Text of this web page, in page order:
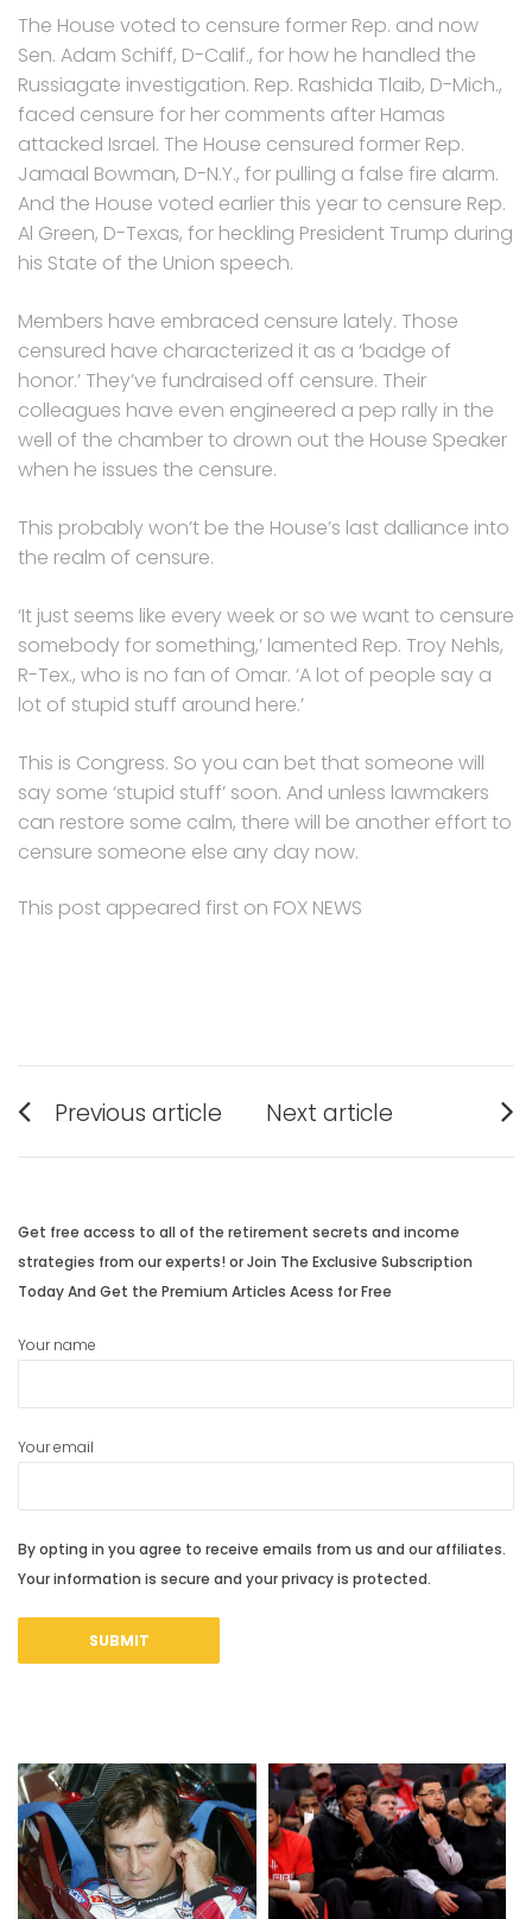
The House voted to censure former Rep. and now
Sen. Adam Schiff, D-Calif., for how he handled the
Russiagate investigation. Rep. Rashida Tlaib, D-Mich.,
faced censure for her comments after Hamas
attacked Israel. The House censured former Rep.
Jamaal Bowman, D-N.Y., for pulling a false fire alarm.
And the House voted earlier this year to censure Rep.
Al Green, D-Texas, for heckling President Trump during
his State of the Union speech.
Members have embraced censure lately. Those
censured have characterized it as a ‘badge of
honor.’ They’ve fundraised off censure. Their
colleagues have even engineered a pep rally in the
well of the chamber to drown out the House Speaker
when he issues the censure.
This probably won’t be the House’s last dalliance into
the realm of censure.
‘It just seems like every week or so we want to censure
somebody for something,’ lamented Rep. Troy Nehls,
R-Tex., who is no fan of Omar. ‘A lot of people say a
lot of stupid stuff around here.’
This is Congress. So you can bet that someone will
say some ‘stupid stuff’ soon. And unless lawmakers
can restore some calm, there will be another effort to
censure someone else any day now.
This post appeared first on FOX NEWS
Post
navigation
Previous article
post:
Next article
post:
Get free access to all of the retirement secrets and income
strategies from our experts! or Join The Exclusive Subscription
Today And Get the Premium Articles Acess for Free
Your name
Your email
By opting in you agree to receive emails from us and our affiliates.
Your information is secure and your privacy is protected.